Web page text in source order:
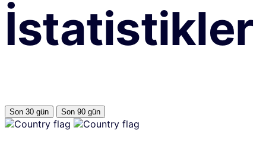
İstatistikler
Son 30 gün Son 90 gün